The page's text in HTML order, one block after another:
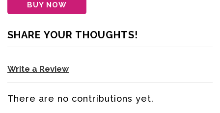
BUY NOW
SHARE YOUR THOUGHTS!
Write a Review
There are no contributions yet.